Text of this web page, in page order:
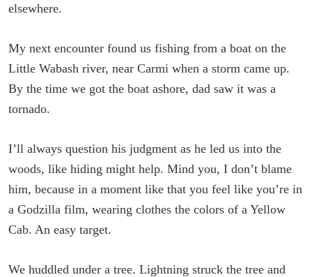
elsewhere.
My next encounter found us fishing from a boat on the
Little Wabash river, near Carmi when a storm came up.
By the time we got the boat ashore, dad saw it was a
tornado.
I’ll always question his judgment as he led us into the
woods, like hiding might help. Mind you, I don’t blame
him, because in a moment like that you feel like you’re in
a Godzilla film, wearing clothes the colors of a Yellow
Cab. An easy target.
We huddled under a tree. Lightning struck the tree and